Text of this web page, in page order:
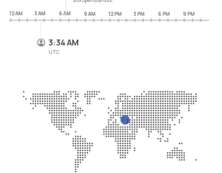
3:34 AM
UTC
12 AM
3 AM 6 AM 9 AM 12 PM 3 PM 6 PM 9 PM